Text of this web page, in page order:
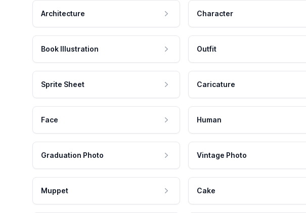
Architecture Character
Book Illustration Outfit
Sprite Sheet Caricature
Face Human
Graduation Photo Vintage Photo
Muppet Cake